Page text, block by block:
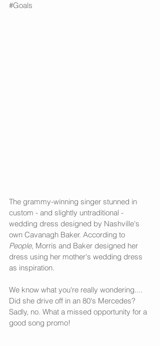
#Goals
The grammy-winning singer stunned in
custom - and slightly untraditional -
wedding dress designed by Nashville's
own Cavanagh Baker. According to
People, Morris and Baker designed her
dress using her mother's wedding dress
as inspiration.
We know what you're really wondering....
Did she drive off in an 80's Mercedes?
Sadly, no. What a missed opportunity for a
good song promo!